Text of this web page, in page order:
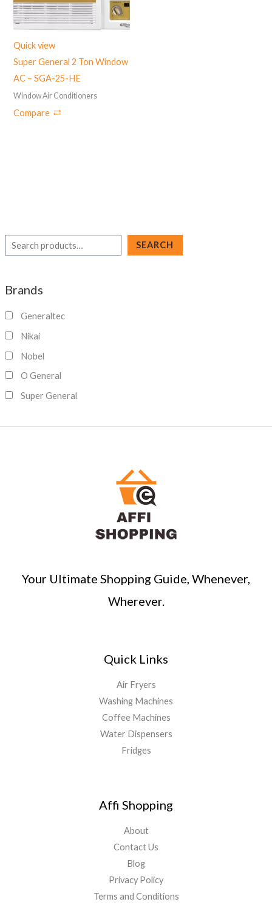
r
c
h
SEARCH
Brands
Generaltec
Nikai
Nobel
O General
Super General
Quick view
Super General 2 Ton Window
AC – SGA-25-HE
Window Air Conditioners
Compare
Your Ultimate Shopping Guide, Whenever,
Wherever.
Quick Links
Air Fryers
Washing Machines
Coffee Machines
Water Dispensers
Fridges
Affi Shopping
About
Contact Us
Blog
Privacy Policy
Terms and Conditions